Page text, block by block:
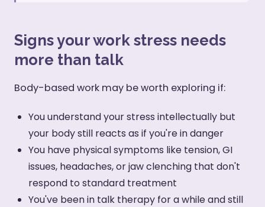
Signs your work stress needs
more than talk
Body-based work may be worth exploring if:
You understand your stress intellectually but
your body still reacts as if you're in danger
You have physical symptoms like tension, GI
issues, headaches, or jaw clenching that don't
respond to standard treatment
You've been in talk therapy for a while and still